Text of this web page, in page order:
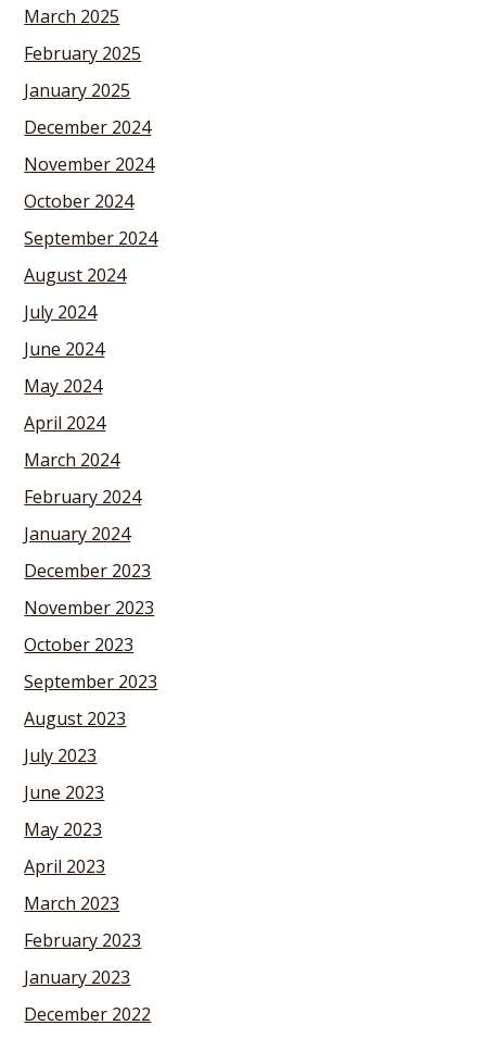
March 2025
February 2025
January 2025
December 2024
November 2024
October 2024
September 2024
August 2024
July 2024
June 2024
May 2024
April 2024
March 2024
February 2024
January 2024
December 2023
November 2023
October 2023
September 2023
August 2023
July 2023
June 2023
May 2023
April 2023
March 2023
February 2023
January 2023
December 2022